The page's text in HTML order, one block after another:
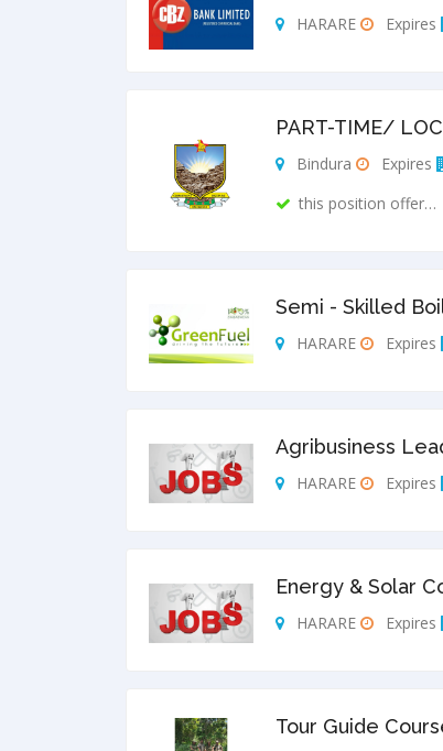
HARARE Expires
PART-TIME/
Bindura Expires
this position offer…
Semi - Skilled
HARARE Expires
Agribusiness
HARARE Expires
Energy & Solar
HARARE Expires
Tour Guide